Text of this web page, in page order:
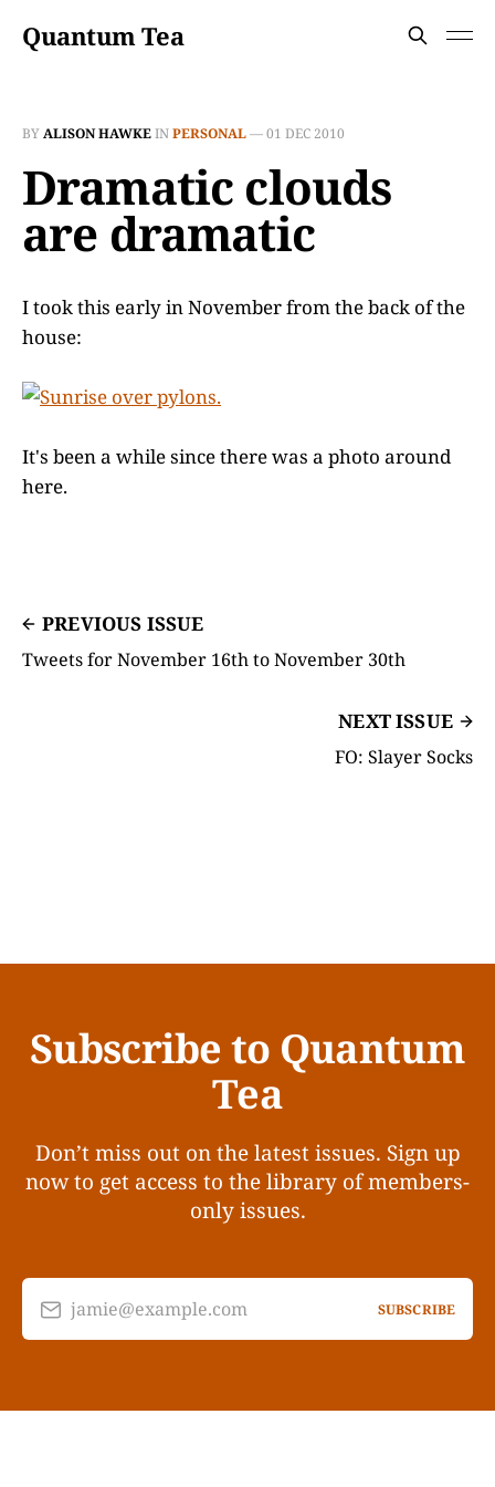
Quantum Tea
BYALISON HAWKEINPERSONAL—01 DEC 2010
Dramatic clouds
are dramatic
I took this early in November from the back of the
house:
It's been a while since there was a photo around
here.
PREVIOUS ISSUE
Tweets for November 16th to November 30th
NEXT ISSUE
FO: Slayer Socks
Subscribe to Quantum
Tea
Don’t miss out on the latest issues. Sign up
now to get access to the library of members-
only issues.
jamie@example.com SUBSCRIBE